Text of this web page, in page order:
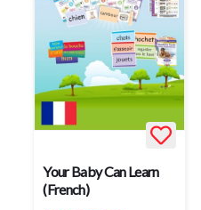
Your Baby Can Learn
(French)